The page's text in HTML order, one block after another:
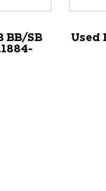
BB/SB
Used